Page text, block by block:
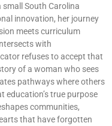
South Carolina
innovation, her journey
meets curriculum
with
refuses to accept that
of a woman who sees
pathways where others
education’s true purpose
communities,
that have forgotten